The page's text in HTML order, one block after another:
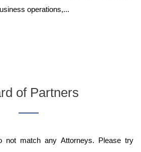
operations,...
of Partners
not match any Attorneys. Please try